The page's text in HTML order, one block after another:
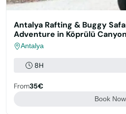
Antalya Rafting & Buggy
Adventure in Köprülü Canyon
Antalya
8H
From35€
Book Now